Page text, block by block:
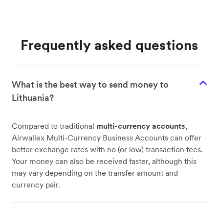
Frequently asked questions
What is the best way to send money to
Lithuania?
Compared to traditional multi-currency accounts,
Airwallex Multi-Currency Business Accounts can offer
better exchange rates with no (or low) transaction fees.
Your money can also be received faster, although this
may vary depending on the transfer amount and
currency pair.